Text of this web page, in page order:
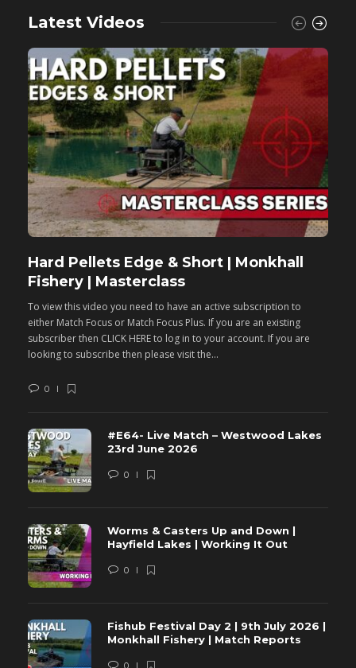
Latest Videos
Hard Pellets Edge & Short | Monkhall
Fishery | Masterclass
To view this video you need to have an active subscription to
either Match Focus or Match Focus Plus. If you are an existing
subscriber then CLICK HERE to log in to your account. If you are
looking to subscribe then please visit the...
0
#E64- Live Match – Westwood Lakes
23rd June 2026
0
Worms & Casters Up and Down |
Hayfield Lakes | Working It Out
0
Fishub Festival Day 2 | 9th July 2026 |
Monkhall Fishery | Match Reports
0